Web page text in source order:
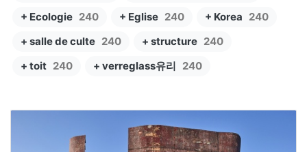
+ Ecologie 240 + Eglise 240 + Korea 240
+ salle de culte 240 + structure 240
+ toit 240 + verreglass유리 240